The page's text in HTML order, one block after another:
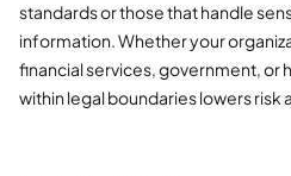
standards or those that handle
information. Whether your
financial services, government, or
within legal boundaries lowers risk